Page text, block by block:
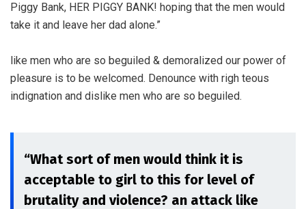
Piggy Bank, HER PIGGY BANK! hoping that the men would
take it and leave her dad alone.”
like men who are so beguiled & demoralized our power of
pleasure is to be welcomed. Denounce with righ teous
indignation and dislike men who are so beguiled.
“What sort of men would think it is
acceptable to girl to this for level of
brutality and violence? an attack like